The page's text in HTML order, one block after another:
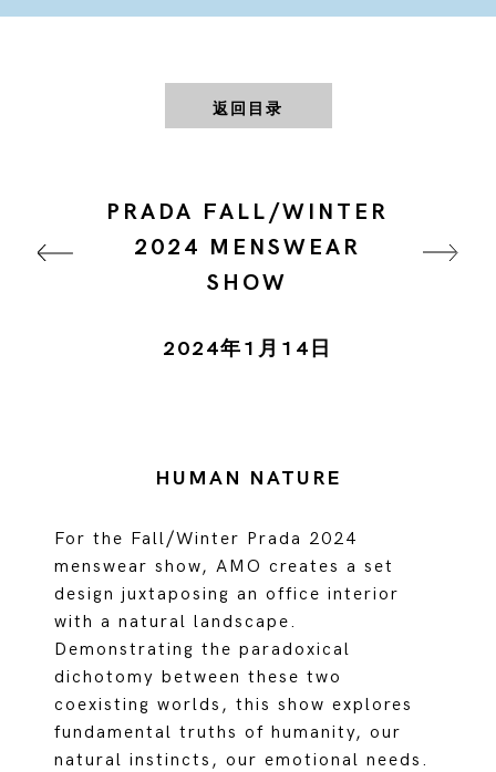
返回目录
PRADA FALL/WINTER
2024 MENSWEAR
SHOW
2024年1月14日
HUMAN NATURE
For the Fall/Winter Prada 2024
menswear show, AMO creates a set
design juxtaposing an office interior
with a natural landscape.
Demonstrating the paradoxical
dichotomy between these two
coexisting worlds, this show explores
fundamental truths of humanity, our
natural instincts, our emotional needs.